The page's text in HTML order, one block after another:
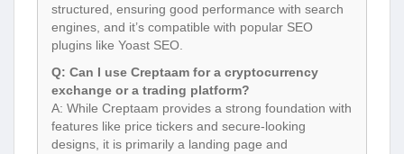
structured, ensuring good performance with search
engines, and it’s compatible with popular SEO
plugins like Yoast SEO.
Q: Can I use Creptaam for a cryptocurrency
exchange or a trading platform?
A: While Creptaam provides a strong foundation with
features like price tickers and secure-looking
designs, it is primarily a landing page and